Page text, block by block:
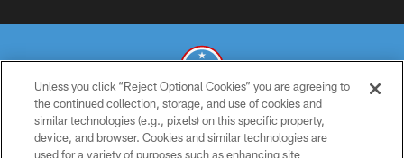
© 2026 THE TENNESSEE TITANS. ALL RIGHTS RESERVED
Unless you click “Reject Optional Cookies” you are agreeing to
the continued collection, storage, and use of cookies and
similar technologies (e.g., pixels) on this specific property,
device, and browser. Cookies and similar technologies are
used for a variety of purposes such as enhancing site